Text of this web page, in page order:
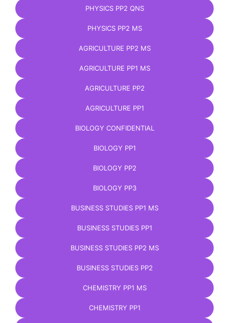
PHYSICS PP2 QNS
PHYSICS PP2 MS
AGRICULTURE PP2 MS
AGRICULTURE PP1 MS
AGRICULTURE PP2
AGRICULTURE PP1
BIOLOGY CONFIDENTIAL
BIOLOGY PP1
BIOLOGY PP2
BIOLOGY PP3
BUSINESS STUDIES PP1 MS
BUSINESS STUDIES PP1
BUSINESS STUDIES PP2 MS
BUSINESS STUDIES PP2
CHEMISTRY PP1 MS
CHEMISTRY PP1